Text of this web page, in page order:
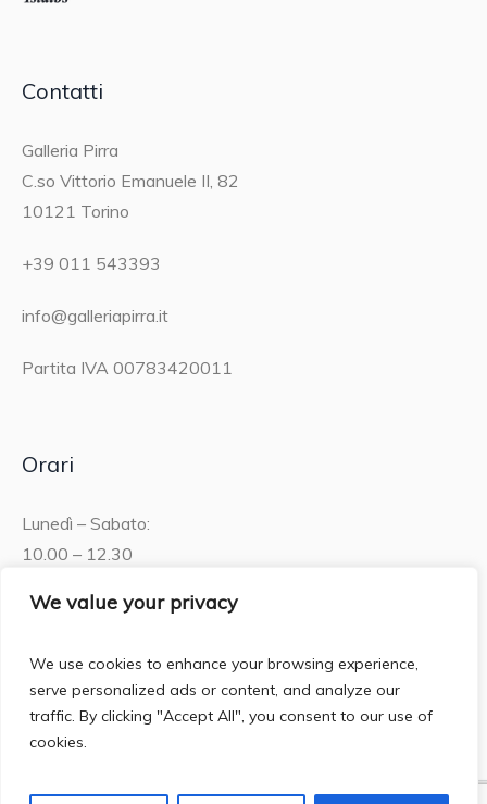
We value your privacy
We use cookies to enhance your browsing experience,
serve personalized ads or content, and analyze our
traffic. By clicking "Accept All", you consent to our use of
cookies.
Contatti
Galleria Pirra
C.so Vittorio Emanuele II, 82
10121 Torino
+39 011 543393
info@galleriapirra.it
Partita IVA 00783420011
Orari
Lunedì – Sabato:
10.00 – 12.30
15.30 – 19.00